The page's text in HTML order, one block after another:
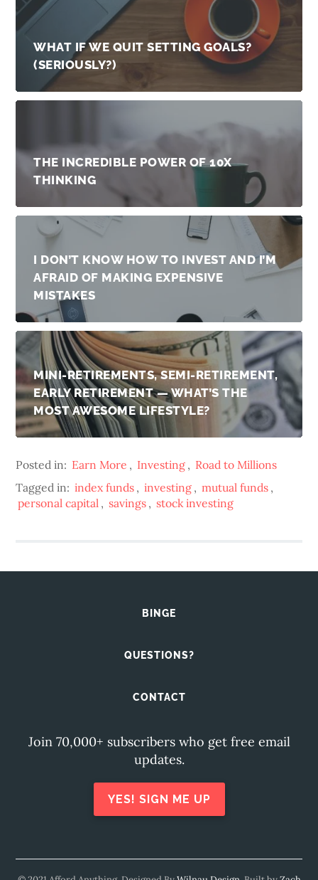
WHAT IF WE QUIT SETTING GOALS?
(SERIOUSLY?)
THE INCREDIBLE POWER OF 10X
THINKING
I DON’T KNOW HOW TO INVEST AND I’M
AFRAID OF MAKING EXPENSIVE
MISTAKES
MINI-RETIREMENTS, SEMI-RETIREMENT,
EARLY RETIREMENT — WHAT’S THE
MOST AWESOME LIFESTYLE?
Posted in: Earn More , Investing , Road to Millions
Tagged in: index funds , investing , mutual funds ,
personal capital , savings , stock investing
BINGE
QUESTIONS?
CONTACT
Join 70,000+ subscribers who get free email
updates.
YES! SIGN ME UP